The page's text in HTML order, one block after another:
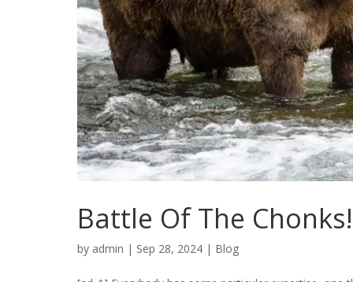
Battle Of The
by admin | Sep 28, 2024 | Blog